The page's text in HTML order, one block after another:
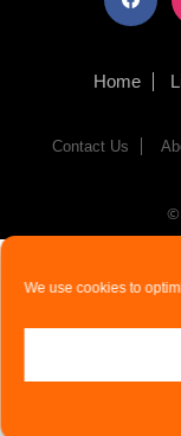
We use cookies to
Home
Contact Us
©